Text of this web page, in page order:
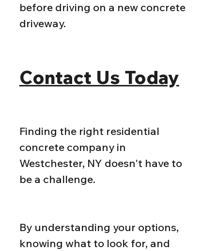
before driving on a new concrete
driveway.
Contact Us Today
Finding the right residential
concrete company in
Westchester, NY doesn't have to
be a challenge.
By understanding your options,
knowing what to look for, and